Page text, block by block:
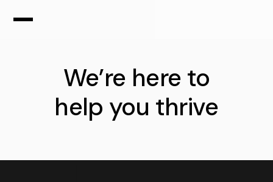
We’re here to
help you thrive